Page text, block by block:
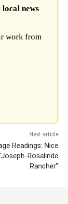
news
work from
Next article
Readings: Nice
Rosalinde
Rancher”